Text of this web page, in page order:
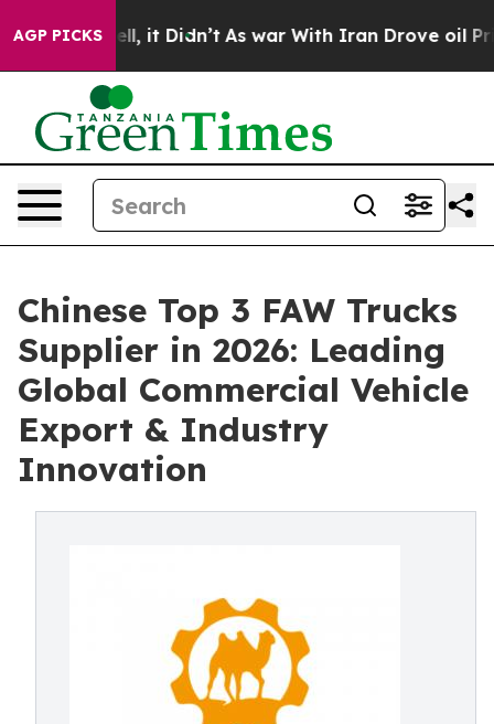
AGP PICKS
Well, it Didn’t As war With Iran Drove oil Prices
Chinese Top 3 FAW Trucks
Supplier in 2026: Leading
Global Commercial Vehicle
Export & Industry
Innovation